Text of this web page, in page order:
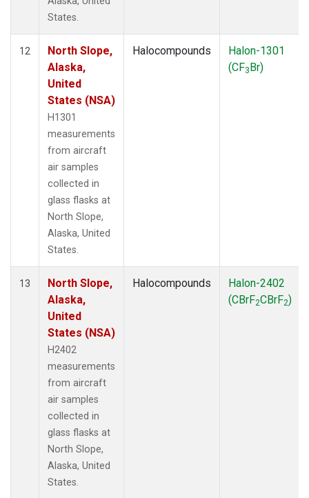
States.
12
North Slope,
Alaska,
United
States (NSA)
H1301
measurements
from aircraft
air samples
collected in
glass flasks at
North Slope,
Alaska, United
States.
Halocompounds
Halon-1301
(CF3Br)
13
North Slope,
Alaska,
United
States (NSA)
H2402
measurements
from aircraft
air samples
collected in
glass flasks at
North Slope,
Alaska, United
States.
Halocompounds
Halon-2402
(CBrF2CBrF2)